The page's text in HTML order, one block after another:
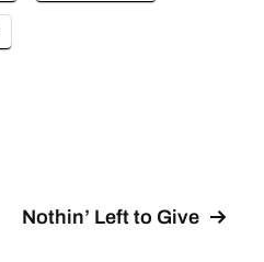
Nothin’ Left to Give